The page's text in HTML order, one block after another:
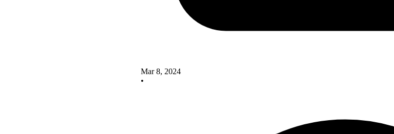
Mar 8, 2024
•